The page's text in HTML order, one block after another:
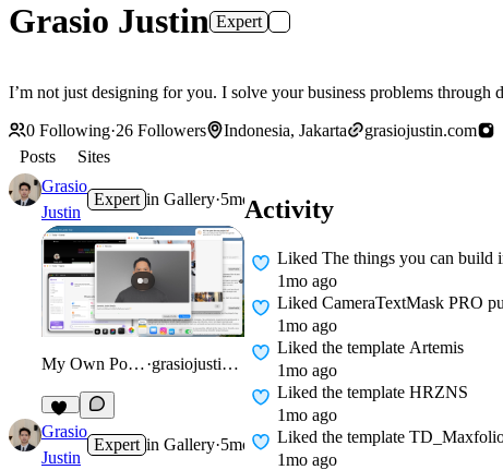
Grasio Justin Expert
I’m not just designing for you. I solve your business problems through
0 Following·26 Followers Indonesia, Jakarta
grasiojustin.com
Posts
Sites
Grasio
Justin
Expert in Gallery·5mo
My Own Portfolio· grasiojustin.com
13
Grasio
Justin
Expert in Gallery·5mo
Activity
Liked The things you can build
1mo ago
Liked CameraTextMask PRO
1mo ago
Liked the template Artemis
1mo ago
Liked the template HRZNS
1mo ago
Liked the template
1mo ago